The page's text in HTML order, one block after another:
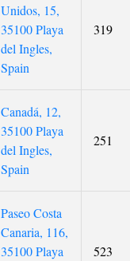
Unidos, 15,
35100 Playa
del Ingles,
Spain
319
Canadá, 12,
35100 Playa
del Ingles,
Spain
251
Paseo Costa
Canaria, 116,
35100 Playa
523